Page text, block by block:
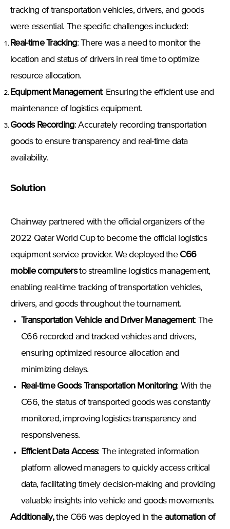
tracking of transportation vehicles, drivers, and goods
were essential. The specific challenges included:
Real-time Tracking: There was a need to monitor the
location and status of drivers in real time to optimize
resource allocation.
Equipment Management: Ensuring the efficient use and
maintenance of logistics equipment.
Goods Recording: Accurately recording transportation
goods to ensure transparency and real-time data
availability.
Solution
Chainway partnered with the official organizers of the
2022 Qatar World Cup to become the official logistics
equipment service provider. We deployed the C66
mobile computersto streamline logistics management,
enabling real-time tracking of transportation vehicles,
drivers, and goods throughout the tournament.
Transportation Vehicle and Driver Management: The
C66 recorded and tracked vehicles and drivers,
ensuring optimized resource allocation and
minimizing delays.
Real-time Goods Transportation Monitoring: With the
C66, the status of transported goods was constantly
monitored, improving logistics transparency and
responsiveness.
Efficient Data Access: The integrated information
platform allowed managers to quickly access critical
data, facilitating timely decision-making and providing
valuable insights into vehicle and goods movements.
Additionally,the C66 was deployed in the automation of